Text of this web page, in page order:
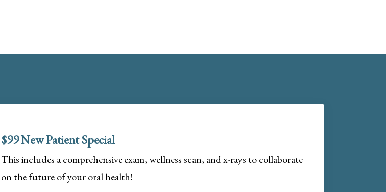
$99 New Patient Special
This includes a comprehensive exam, wellness scan, and x-rays to collaborate
on the future of your oral health!